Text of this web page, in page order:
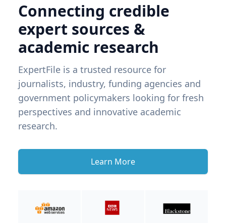
Connecting credible
expert sources &
academic research
ExpertFile is a trusted resource for
journalists, industry, funding agencies and
government policymakers looking for fresh
perspectives and innovative academic
research.
Learn More